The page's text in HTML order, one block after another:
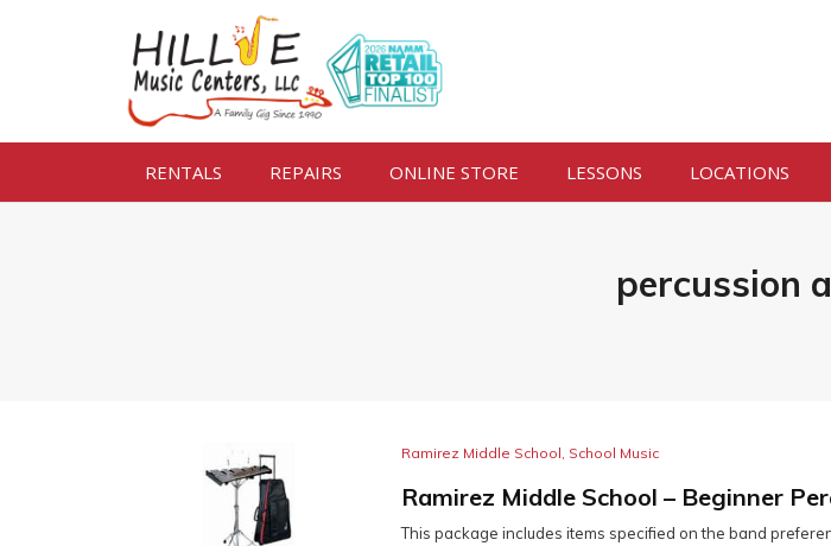
RENTALS REPAIRS ONLINE STORE LESSONS LOCATIONS
percussion
Ramirez Middle School, School Music
Ramirez Middle School – Beginner
This package includes items specified on the band